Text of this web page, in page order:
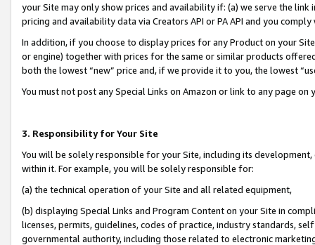
your Site may only show prices and availability if: (a) we serve the
pricing and availability data via Creators API or PA API and you
In addition, if you choose to display prices for any Product on your
or engine) together with prices for the same or similar products
both the lowest “new” price and, if we provide it to you, the lowest
You must not post any Special Links on Amazon or link to any page
3. Responsibility for Your Site
You will be solely responsible for your Site, including its
within it. For example, you will be solely responsible for:
(a) the technical operation of your Site and all related equipment,
(b) displaying Special Links and Program Content on your Site in
licenses, permits, guidelines, codes of practice, industry standards,
governmental authority, including those related to electronic